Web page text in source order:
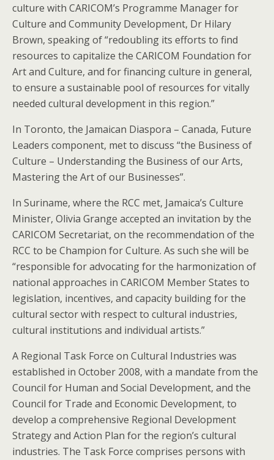
culture with CARICOM’s Programme Manager for
Culture and Community Development, Dr Hilary
Brown, speaking of “redoubling its efforts to find
resources to capitalize the CARICOM Foundation for
Art and Culture, and for financing culture in general,
to ensure a sustainable pool of resources for vitally
needed cultural development in this region.”
In Toronto, the Jamaican Diaspora – Canada, Future
Leaders component, met to discuss “the Business of
Culture – Understanding the Business of our Arts,
Mastering the Art of our Businesses”.
In Suriname, where the RCC met, Jamaica’s Culture
Minister, Olivia Grange accepted an invitation by the
CARICOM Secretariat, on the recommendation of the
RCC to be Champion for Culture. As such she will be
“responsible for advocating for the harmonization of
national approaches in CARICOM Member States to
legislation, incentives, and capacity building for the
cultural sector with respect to cultural industries,
cultural institutions and individual artists.”
A Regional Task Force on Cultural Industries was
established in October 2008, with a mandate from the
Council for Human and Social Development, and the
Council for Trade and Economic Development, to
develop a comprehensive Regional Development
Strategy and Action Plan for the region’s cultural
industries. The Task Force comprises persons with